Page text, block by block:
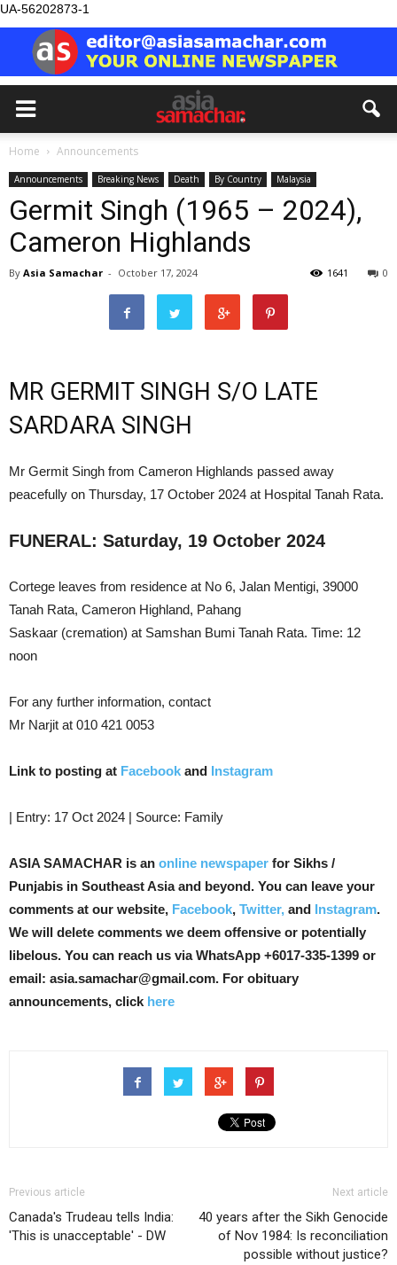
UA-56202873-1
Home Announcements
Announcements Breaking News Death By Country Malaysia
Germit Singh (1965 – 2024),
Cameron Highlands
By Asia Samachar - October 17, 2024 0
1641
MR GERMIT SINGH S/O LATE
SARDARA SINGH
Mr Germit Singh from Cameron Highlands passed away
peacefully on Thursday, 17 October 2024 at Hospital Tanah Rata.
FUNERAL: Saturday, 19 October 2024
Cortege leaves from residence at No 6, Jalan Mentigi, 39000
Tanah Rata, Cameron Highland, Pahang
Saskaar (cremation) at Samshan Bumi Tanah Rata. Time: 12
noon
For any further information, contact
Mr Narjit at 010 421 0053
Link to posting at Facebook and Instagram
| Entry: 17 Oct 2024 | Source: Family
ASIA SAMACHAR is an online newspaper for Sikhs /
Punjabis in Southeast Asia and beyond. You can leave your
comments at our website, Facebook, Twitter, and Instagram.
We will delete comments we deem offensive or potentially
libelous. You can reach us via WhatsApp +6017-335-1399 or
email: asia.samachar@gmail.com. For obituary
announcements, click here
Previous article
Canada's Trudeau tells India:
'This is unacceptable' - DW
Next article
40 years after the Sikh Genocide
of Nov 1984: Is reconciliation
possible without justice?